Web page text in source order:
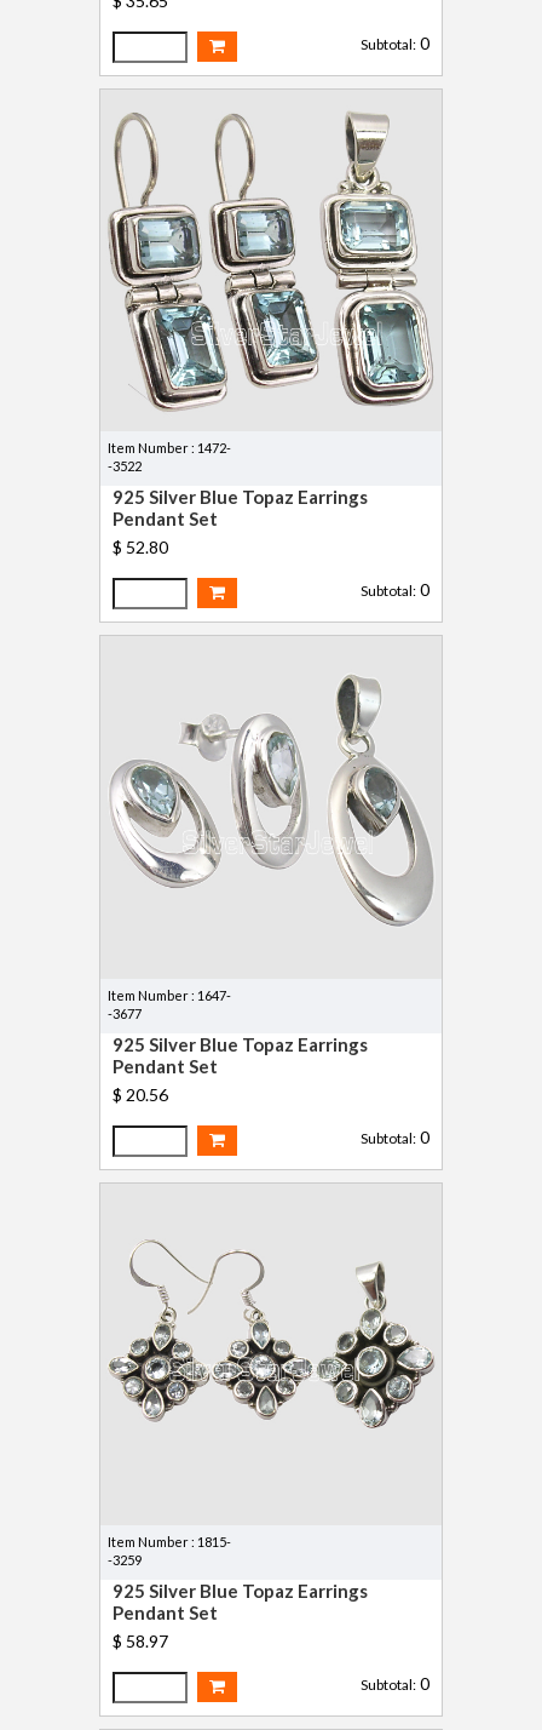
Subtotal: 0
Item Number : 1472-
-3522
925 Silver Blue Topaz Earrings
Pendant Set
$ 52.80
Subtotal: 0
Item Number : 1647-
-3677
925 Silver Blue Topaz Earrings
Pendant Set
$ 20.56
Subtotal: 0
Item Number : 1815-
-3259
925 Silver Blue Topaz Earrings
Pendant Set
$ 58.97
Subtotal: 0